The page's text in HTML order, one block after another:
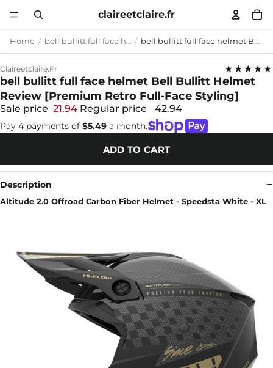
claireetclaire.fr
Home bell bullitt full face helmet bell bullitt full face helmet Bell Bullitt Helmet Review [Premium Retro Full-Face Styling]
Claireetclaire.fr ★★★★★
bell bullitt full face helmet Bell Bullitt Helmet
Review [Premium Retro Full-Face Styling]
Sale price 21.94 Regular price 42.94
Pay 4 payments of $5.49 a month.
ADD TO CART
Description
Altitude 2.0 Offroad Carbon Fiber Helmet - Speedsta White - XL